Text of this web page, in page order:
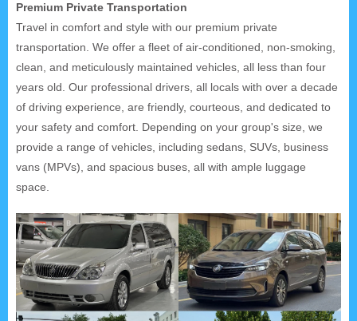
Premium Private Transportation
Travel in comfort and style with our premium private
transportation. We offer a fleet of air-conditioned, non-smoking,
clean, and meticulously maintained vehicles, all less than four
years old. Our professional drivers, all locals with over a decade
of driving experience, are friendly, courteous, and dedicated to
your safety and comfort. Depending on your group's size, we
provide a range of vehicles, including sedans, SUVs, business
vans (MPVs), and spacious buses, all with ample luggage
space.